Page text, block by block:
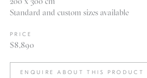
Standard and custom sizes available
PRICE
$8,890
ENQUIRE ABOUT THIS PRODUCT